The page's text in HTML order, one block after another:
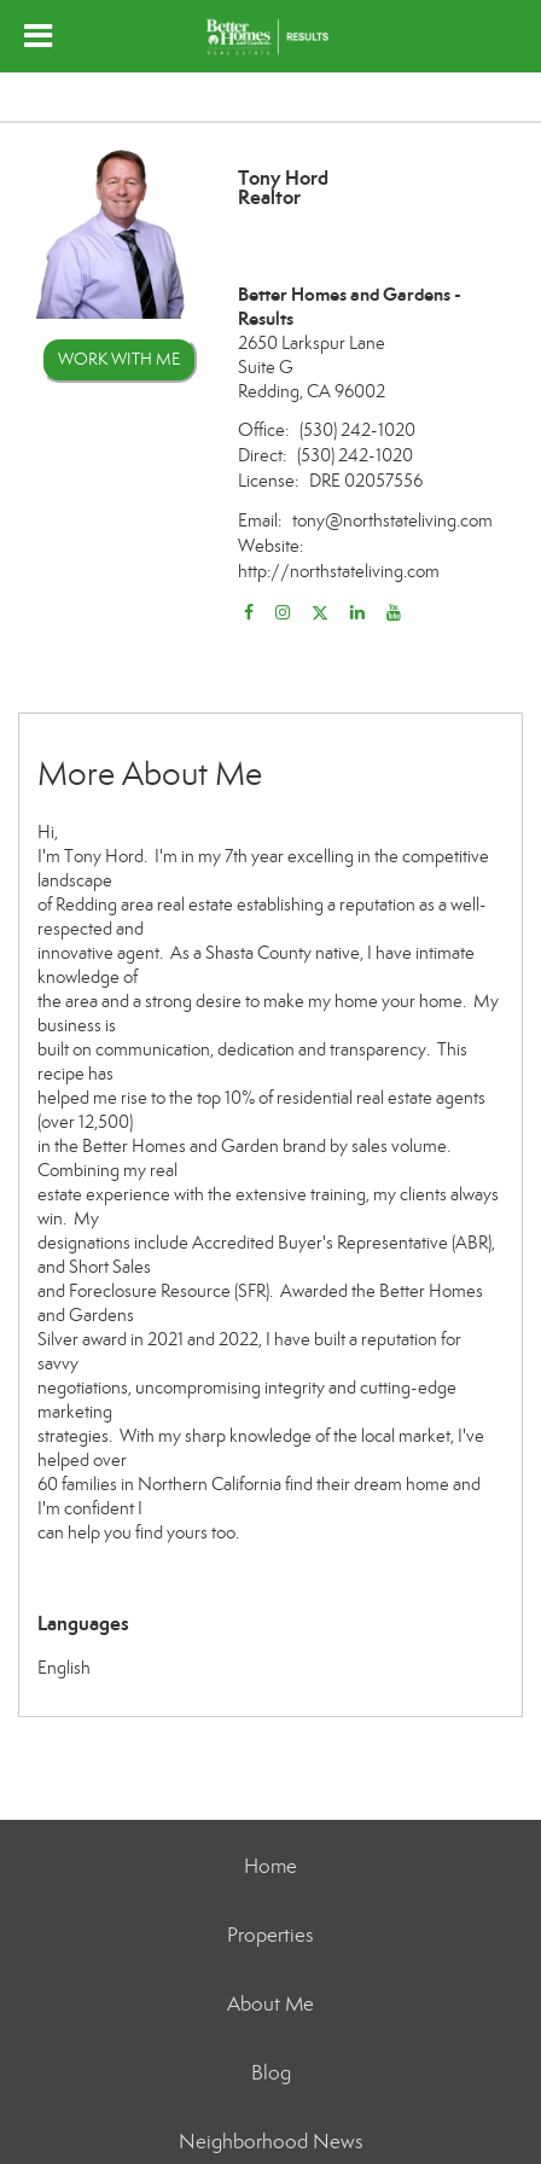
WORK WITH ME
Tony Hord
Realtor
Better Homes and Gardens -
Results
2650 Larkspur Lane
Suite G
Redding, CA 96002
Office: (530) 242-1020
Direct: (530) 242-1020
License: DRE 02057556
Email: tony@northstateliving.com
Website:
http://northstateliving.com
More About Me
Hi,
I'm Tony Hord. I'm in my 7th year excelling in the competitive
landscape
of Redding area real estate establishing a reputation as a well-
respected and
innovative agent. As a Shasta County native, I have intimate
knowledge of
the area and a strong desire to make my home your home. My
business is
built on communication, dedication and transparency. This
recipe has
helped me rise to the top 10% of residential real estate agents
(over 12,500)
in the Better Homes and Garden brand by sales volume.
Combining my real
estate experience with the extensive training, my clients always
win. My
designations include Accredited Buyer's Representative (ABR),
and Short Sales
and Foreclosure Resource (SFR). Awarded the Better Homes
and Gardens
Silver award in 2021 and 2022, I have built a reputation for
savvy
negotiations, uncompromising integrity and cutting-edge
marketing
strategies. With my sharp knowledge of the local market, I've
helped over
60 families in Northern California find their dream home and
I'm confident I
can help you find yours too.
Languages
English
Home
Properties
About Me
Blog
Neighborhood News